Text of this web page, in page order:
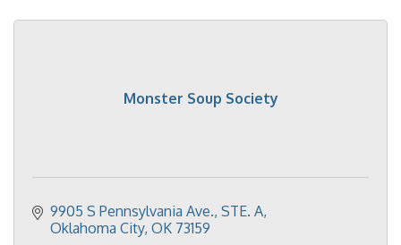
Monster Soup Society
9905 S Pennsylvania Ave. STE. A
Oklahoma City OK 73159